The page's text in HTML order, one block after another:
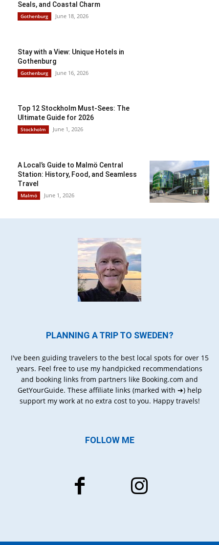
Seals, and Coastal Charm
Gothenburg June 18, 2026
Stay with a View: Unique Hotels in
Gothenburg
Gothenburg June 16, 2026
Top 12 Stockholm Must-Sees: The
Ultimate Guide for 2026
Stockholm June 1, 2026
A Local’s Guide to Malmö Central
Station: History, Food, and Seamless
Travel
Malmö June 1, 2026
PLANNING A TRIP TO SWEDEN?
I've been guiding travelers to the best local spots for over 15
years. Feel free to use my handpicked recommendations
and booking links from partners like Booking.com and
GetYourGuide. These affiliate links (marked with ➔) help
support my work at no extra cost to you. Happy travels!
FOLLOW ME